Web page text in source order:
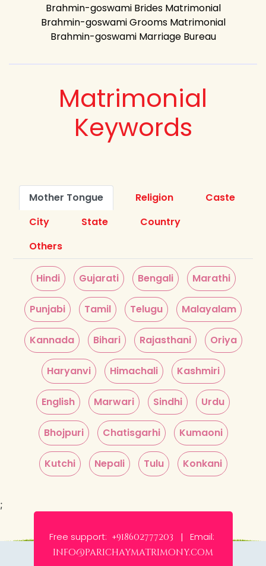
Brahmin-goswami Brides Matrimonial
Brahmin-goswami Grooms Matrimonial
Brahmin-goswami Marriage Bureau
Matrimonial
Keywords
Mother Tongue Religion
Caste
City
State
Country
Others
Hindi Gujarati Bengali Marathi
Punjabi Tamil Telugu Malayalam
Kannada Bihari Rajasthani Oriya
Haryanvi Himachali Kashmiri
English Marwari Sindhi Urdu
Bhojpuri Chatisgarhi Kumaoni
Kutchi Nepali Tulu Konkani
;
Free support: +918602777203 | Email:
info@parichaymatrimony.com